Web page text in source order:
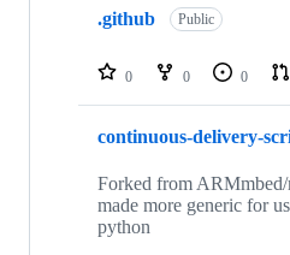
repositories
.github Public
0 0 0
continuous-delivery-
Forked from
made more generic for
python